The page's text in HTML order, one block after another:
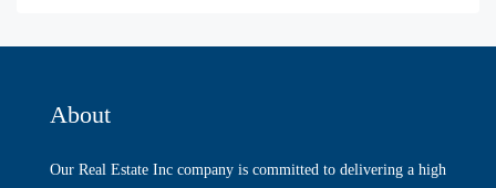
About
Our Real Estate Inc company is committed to delivering a high